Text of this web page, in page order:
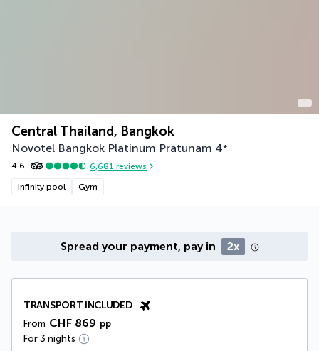
Central Thailand, Bangkok
Novotel Bangkok Platinum Pratunam 4*
4.6 6,681 reviews
Infinity pool Gym
Spread your payment, pay in 2x
TRANSPORT INCLUDED
From CHF 869 pp
For 3 nights